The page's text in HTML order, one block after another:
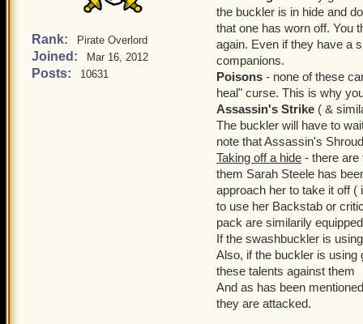
Rank: Pirate Overlord
Joined: Mar 16, 2012
Posts: 10631
the buckler is in hide and
that one has worn off. You
again. Even if they have a
companions.
Poisons - none of these
heal" curse. This is why
Assassin's Strike ( &
The buckler will have to
note that Assassin's
Taking off a hide - there are
them Sarah Steele has
approach her to take it off
to use her Backstab or
pack are similarily
If the swashbuckler is
Also, if the buckler is using
these talents against them
And as has been
they are attacked.